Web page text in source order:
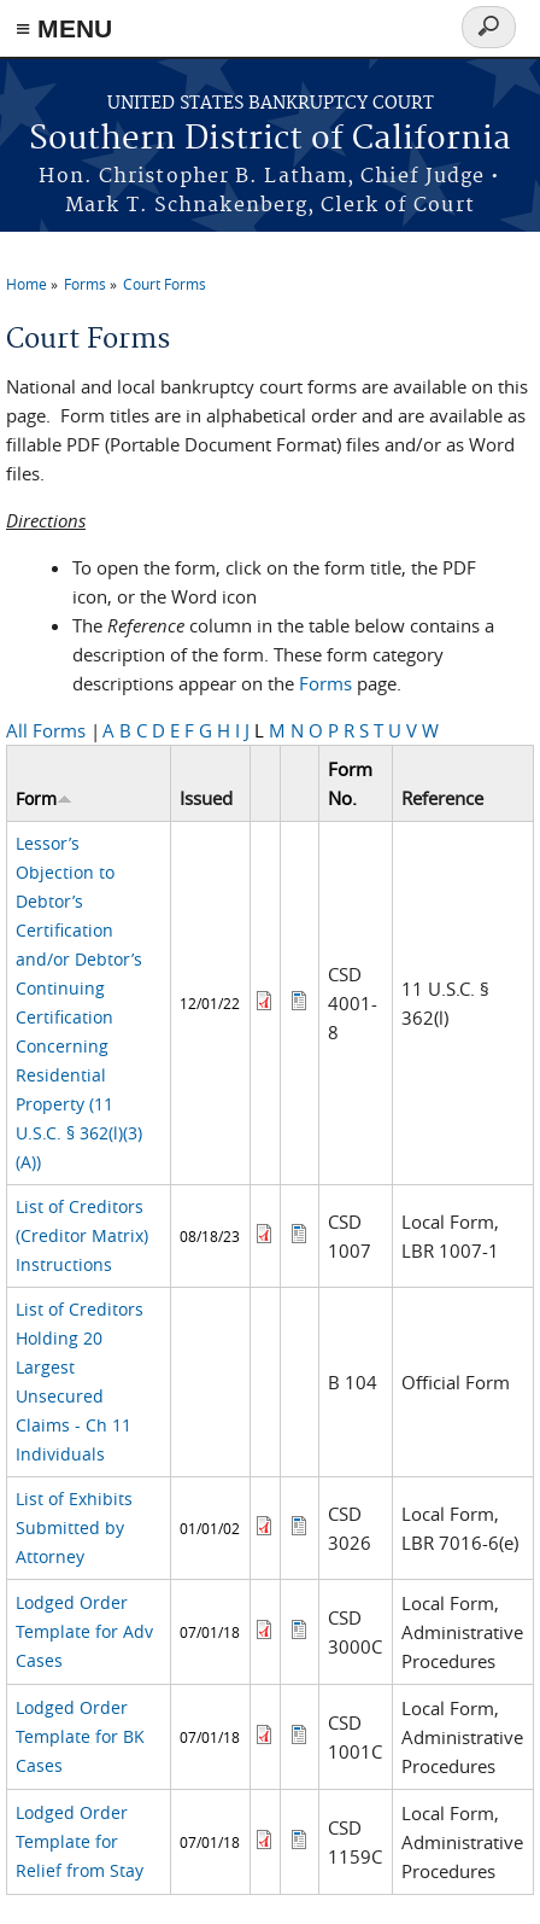
≡ MENU
Skip to main content
UNITED STATES BANKRUPTCY COURT
Southern District of California
Hon. Christopher B. Latham, Chief Judge •
Mark T. Schnakenberg, Clerk of Court
Search
form
Home Forms Court Forms
Court Forms
National and local bankruptcy court forms are available on this
page. Form titles are in alphabetical order and are available as
fillable PDF (Portable Document Format) files and/or as Word
files.
Directions
To open the form, click on the form title, the PDF
icon, or the Word icon
The Reference column in the table below contains a
description of the form. These form category
descriptions appear on the Forms page.
All Forms | A B C D E F G H I J L M N O P R S T U V W
Form Issued
Form
No.
Reference
Lessor’s
Objection to
Debtor’s
Certification
and/or Debtor’s
Continuing
Certification
Concerning
Residential
Property (11
U.S.C. § 362(l)(3)
(A))
12/01/22
CSD
4001-
8
11 U.S.C. §
362(l)
List of Creditors
(Creditor Matrix)
Instructions
08/18/23
CSD
1007
Local Form,
LBR 1007-1
List of Creditors
Holding 20
Largest
Unsecured
Claims - Ch 11
Individuals
B 104 Official Form
List of Exhibits
Submitted by
Attorney
01/01/02
CSD
3026
Local Form,
LBR 7016-6(e)
Lodged Order
Template for Adv
Cases
07/01/18
CSD
3000C
Local Form,
Administrative
Procedures
Lodged Order
Template for BK
Cases
07/01/18
CSD
1001C
Local Form,
Administrative
Procedures
Lodged Order
Template for
Relief from Stay
07/01/18
CSD
1159C
Local Form,
Administrative
Procedures